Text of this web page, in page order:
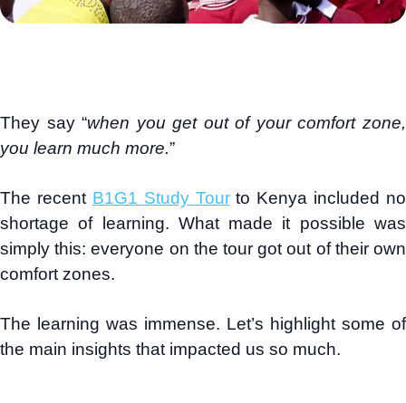
They say “when you get out of your comfort zone,
you learn much more.”
The recent B1G1 Study Tourto Kenya included no
shortage of learning. What made it possible was
simply this: everyone on the tour got out of their own
comfort zones.
The learning was immense. Let’s highlight some of
the main insights that impacted us so much.